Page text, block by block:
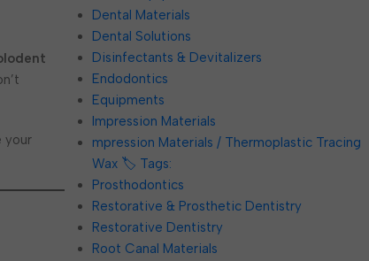
your
Dental Materials
Dental Solutions
Disinfectants & Devitalizers
Endodontics
Equipments
Impression Materials
mpression Materials / Thermoplastic Tracing
Wax 🏷️ Tags:
Prosthodontics
Restorative & Prosthetic Dentistry
Restorative Dentistry
Root Canal Materials